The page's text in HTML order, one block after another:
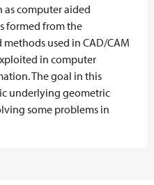
computer aided
formed from the
used in CAD/CAM
in computer
The goal in this
underlying geometric
some problems in